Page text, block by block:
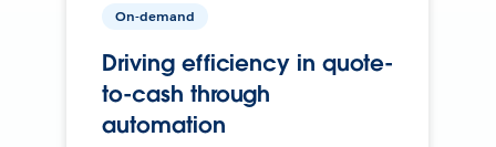
On-demand
Driving efficiency in quote-
to-cash through
automation